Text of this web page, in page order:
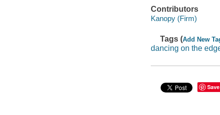
Contributors
Kanopy (Firm)
Tags (Add New
dancing on the
Save